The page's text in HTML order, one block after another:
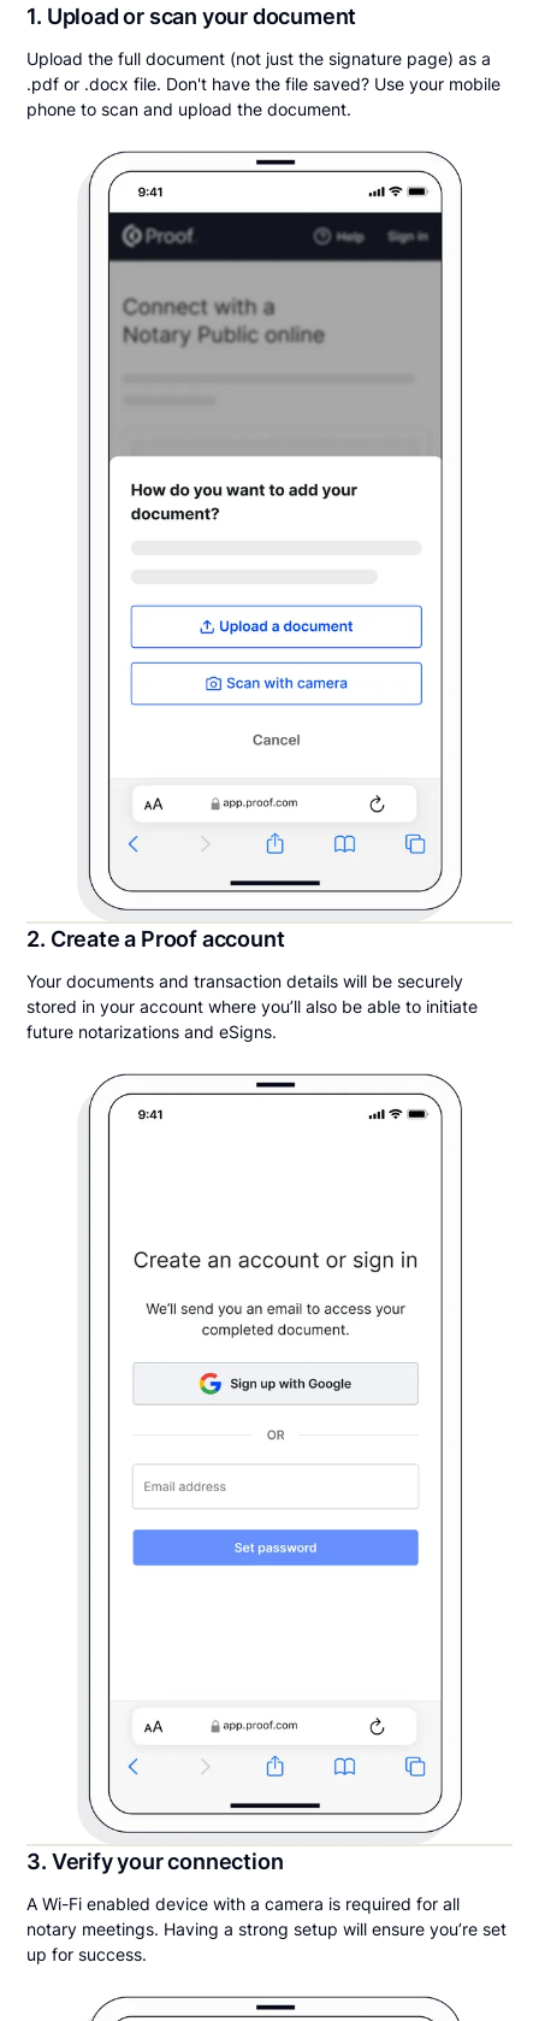
1. Upload or scan your document
Upload the full document (not just the signature page) as a
.pdf or .docx file. Don't have the file saved? Use your mobile
phone to scan and upload the document.
2. Create a Proof account
Your documents and transaction details will be securely
stored in your account where you’ll also be able to initiate
future notarizations and eSigns.
3. Verify your connection
A Wi-Fi enabled device with a camera is required for all
notary meetings. Having a strong setup will ensure you’re set
up for success.